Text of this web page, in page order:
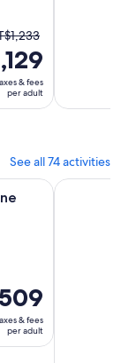
& fees
per adult
See all 74 activities
& fees
per adult
in new tab
Krabi: